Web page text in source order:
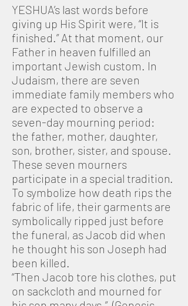
YESHUA’s last words before
giving up His Spirit were, “It is
finished.” At that moment, our
Father in heaven fulfilled an
important Jewish custom. In
Judaism, there are seven
immediate family members who
are expected to observe a
seven-day mourning period:
the father, mother, daughter,
son, brother, sister, and spouse.
These seven mourners
participate in a special tradition.
To symbolize how death rips the
fabric of life, their garments are
symbolically ripped just before
the funeral, as Jacob did when
he thought his son Joseph had
been killed.
“Then Jacob tore his clothes, put
on sackcloth and mourned for